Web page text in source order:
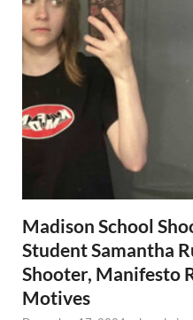
Madison School
Student Samantha
Shooter, Manifesto
Motives